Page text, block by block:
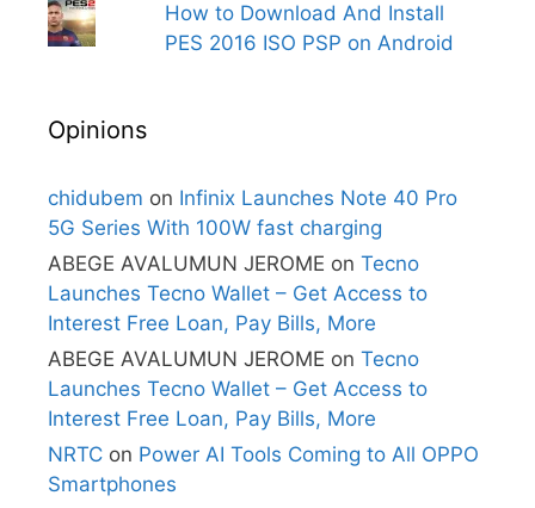
How to Download And Install
PES 2016 ISO PSP on Android
Opinions
chidubem on Infinix Launches Note 40 Pro
5G Series With 100W fast charging
ABEGE AVALUMUN JEROME on Tecno
Launches Tecno Wallet – Get Access to
Interest Free Loan, Pay Bills, More
ABEGE AVALUMUN JEROME on Tecno
Launches Tecno Wallet – Get Access to
Interest Free Loan, Pay Bills, More
NRTC on Power AI Tools Coming to All OPPO
Smartphones